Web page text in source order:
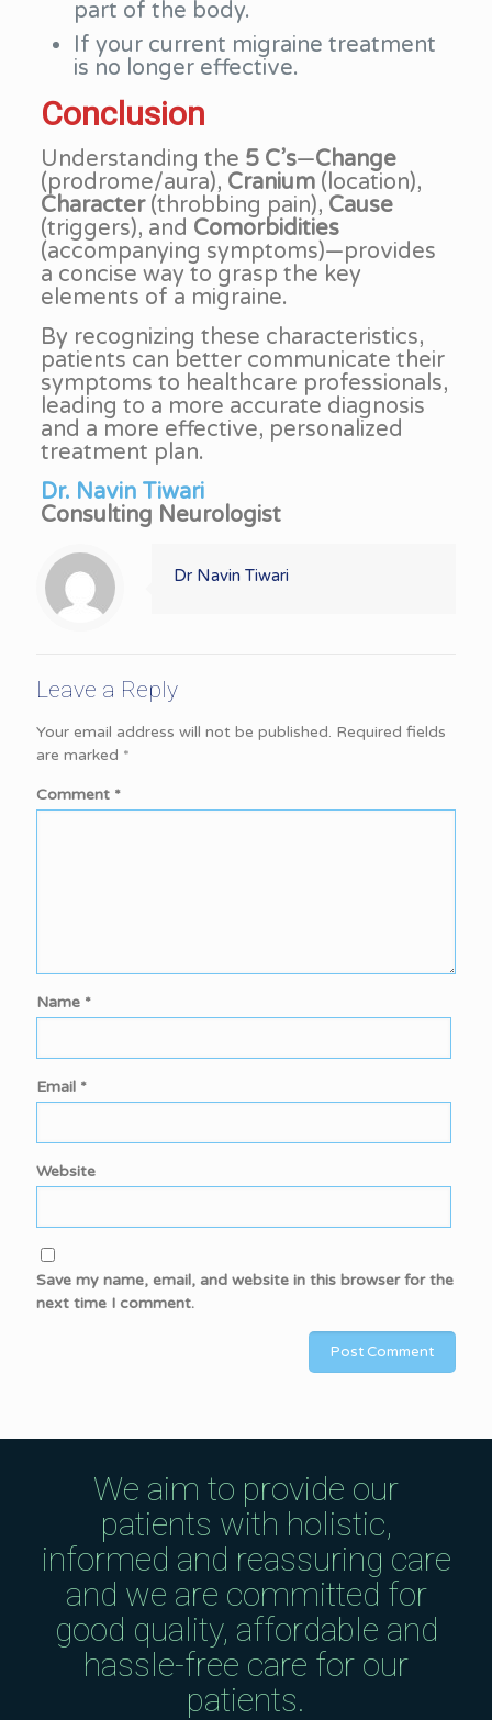
part of the body.
If your current migraine treatment
is no longer effective.
Conclusion
Understanding the 5 C’s—Change
(prodrome/aura), Cranium(location),
Character(throbbing pain), Cause
(triggers), and Comorbidities
(accompanying symptoms)—provides
a concise way to grasp the key
elements of a migraine.
By recognizing these characteristics,
patients can better communicate their
symptoms to healthcare professionals,
leading to a more accurate diagnosis
and a more effective, personalized
treatment plan.
Dr. Navin Tiwari
Consulting Neurologist
Dr Navin Tiwari
Leave a Reply
Your email address will not be published. Required fields
are marked *
Comment *
Name *
Email *
Website
Save my name, email, and website in this browser for the
next time I comment.
We aim to provide our
patients with holistic,
informed and reassuring care
and we are committed for
good quality, affordable and
hassle-free care for our
patients.